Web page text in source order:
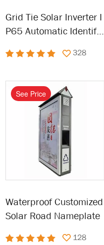
Grid Tie Solar Inverter I
P65 Automatic Identific
328
See Price
Waterproof Customized
Solar Road Nameplate
128